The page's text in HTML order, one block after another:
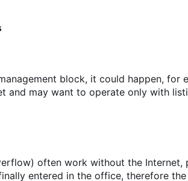
block, it could happen, for
and may want to operate only with
often work without the
entered in the office, therefore